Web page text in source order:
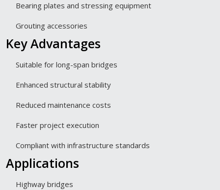
Bearing plates and stressing equipment
Grouting accessories
Key Advantages
Suitable for long-span bridges
Enhanced structural stability
Reduced maintenance costs
Faster project execution
Compliant with infrastructure standards
Applications
Highway bridges